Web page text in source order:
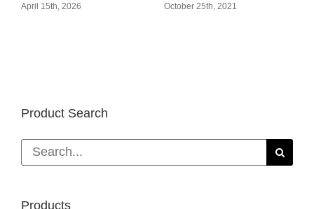
15th, 2026 October 25th, 2021
Product Search
Search
for:
Products